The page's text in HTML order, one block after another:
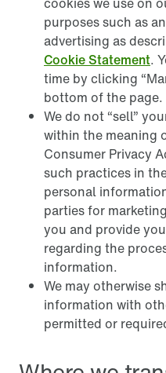
purposes such as
advertising as
Cookie Statement.
time by clicking
bottom of the page.
We do not “sell”
within the meaning
Consumer Privacy
such practices in
personal
parties for
you and provide
regarding the
information.
We may otherwise
information with
permitted or